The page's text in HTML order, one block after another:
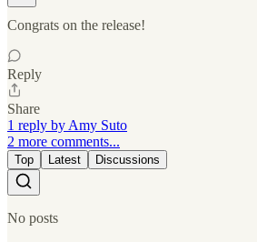
Congrats on the release!
Reply
Share
1 reply by Amy Suto
2 more comments...
Top Latest Discussions
No posts